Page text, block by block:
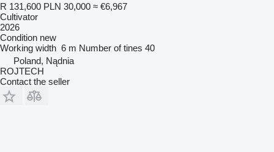
R 131,600 PLN 30,000 ≈ €6,967
Cultivator
2026
Condition new
Working width 6 m Number of tines 40
Poland, Nądnia
ROJTECH
Contact the seller